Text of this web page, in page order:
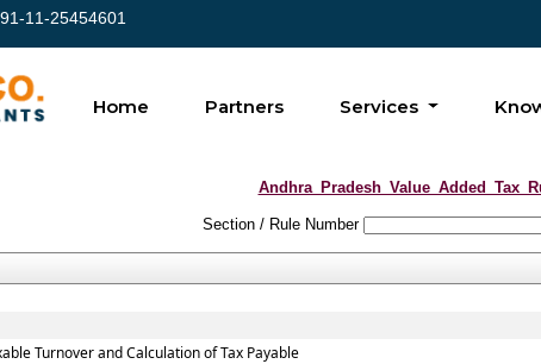
11-25454601
Home Partners Services
Section / Rule Number
Turnover and Calculation of Tax Payable